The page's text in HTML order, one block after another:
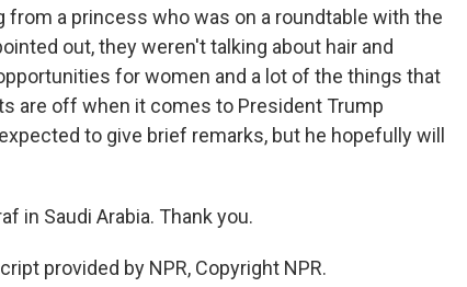
from a princess who was on a roundtable with the
out, they weren't talking about hair and
for women and a lot of the things that
are off when it comes to President Trump
to give brief remarks, but he hopefully will
in Saudi Arabia. Thank you.
provided by NPR, Copyright NPR.